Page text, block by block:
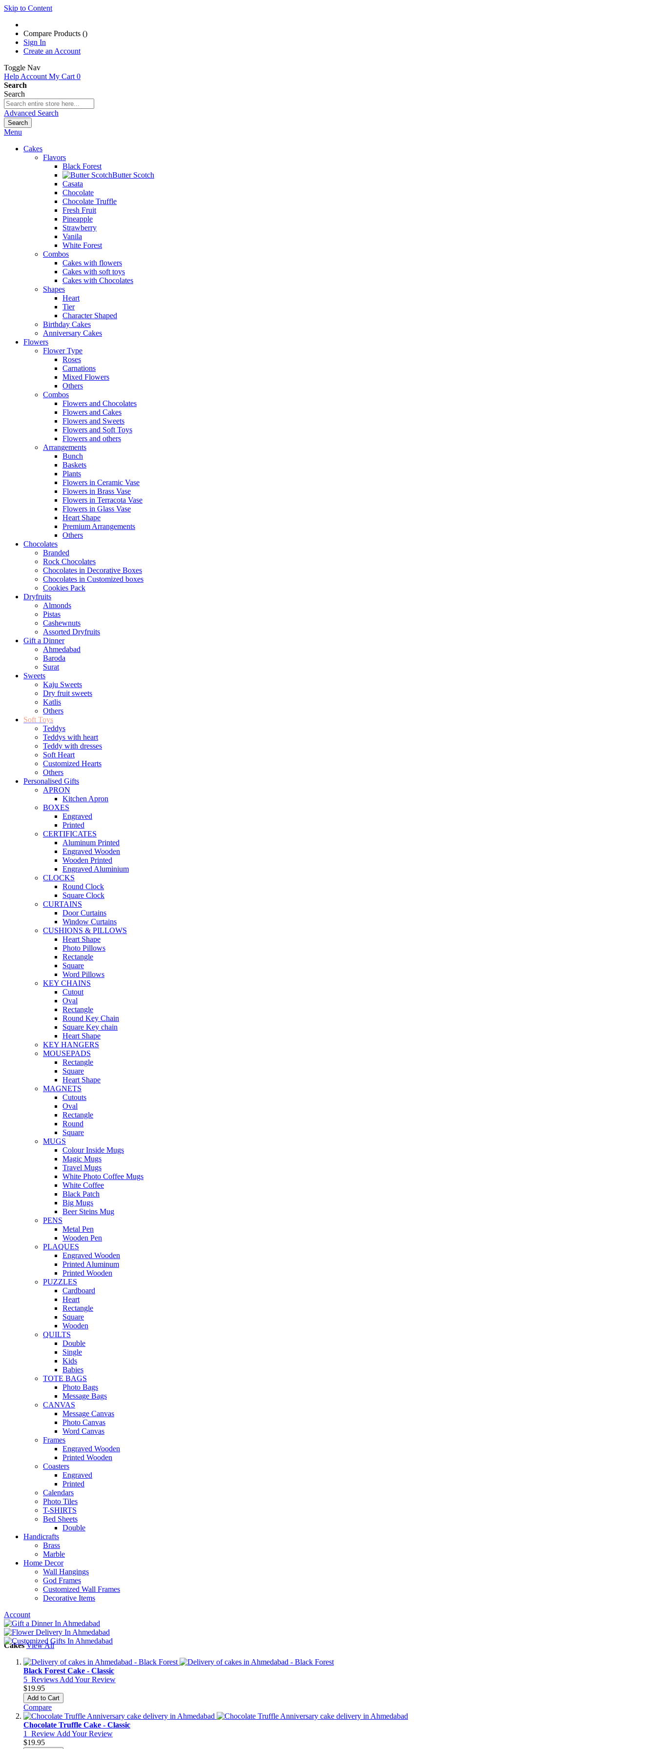
Skip to Content
Compare Products ()
Sign In
Create an Account
Toggle Nav
Help Account My Cart 0
Search
Search
Advanced Search
Search
Menu
Cakes
Flavors
Black Forest
Butter Scotch
Casata
Chocolate
Chocolate Truffle
Fresh Fruit
Pineapple
Strawberry
Vanila
White Forest
Combos
Cakes with flowers
Cakes with soft toys
Cakes with Chocolates
Shapes
Heart
Tier
Character Shaped
Birthday Cakes
Anniversary Cakes
Flowers
Flower Type
Roses
Carnations
Mixed Flowers
Others
Combos
Flowers and Chocolates
Flowers and Cakes
Flowers and Sweets
Flowers and Soft Toys
Flowers and others
Arrangements
Bunch
Baskets
Plants
Flowers in Ceramic Vase
Flowers in Brass Vase
Flowers in Terracota Vase
Flowers in Glass Vase
Heart Shape
Premium Arrangements
Others
Chocolates
Branded
Rock Chocolates
Chocolates in Decorative Boxes
Chocolates in Customized boxes
Cookies Pack
Dryfruits
Almonds
Pistas
Cashewnuts
Assorted Dryfruits
Gift a Dinner
Ahmedabad
Baroda
Surat
Sweets
Kaju Sweets
Dry fruit sweets
Katlis
Others
Soft Toys
Teddys
Teddys with heart
Teddy with dresses
Soft Heart
Customized Hearts
Others
Personalised Gifts
APRON
Kitchen Apron
BOXES
Engraved
Printed
CERTIFICATES
Aluminum Printed
Engraved Wooden
Wooden Printed
Engraved Aluminium
CLOCKS
Round Clock
Square Clock
CURTAINS
Door Curtains
Window Curtains
CUSHIONS & PILLOWS
Heart Shape
Photo Pillows
Rectangle
Square
Word Pillows
KEY CHAINS
Cutout
Oval
Rectangle
Round Key Chain
Square Key chain
Heart Shape
KEY HANGERS
MOUSEPADS
Rectangle
Square
Heart Shape
MAGNETS
Cutouts
Oval
Rectangle
Round
Square
MUGS
Colour Inside Mugs
Magic Mugs
Travel Mugs
White Photo Coffee Mugs
White Coffee
Black Patch
Big Mugs
Beer Steins Mug
PENS
Metal Pen
Wooden Pen
PLAQUES
Engraved Wooden
Printed Aluminum
Printed Wooden
PUZZLES
Cardboard
Heart
Rectangle
Square
Wooden
QUILTS
Double
Single
Kids
Babies
TOTE BAGS
Photo Bags
Message Bags
CANVAS
Message Canvas
Photo Canvas
Word Canvas
Frames
Engraved Wooden
Printed Wooden
Coasters
Engraved
Printed
Calendars
Photo Tiles
T-SHIRTS
Bed Sheets
Double
Handicrafts
Brass
Marble
Home Decor
Wall Hangings
God Frames
Customized Wall Frames
Decorative Items
Account
Cakes View All
Black Forest Cake - Classic
5 Reviews Add Your Review
$19.95
Add to Cart
Compare
Chocolate Truffle Cake - Classic
1
Review Add Your Review
$19.95